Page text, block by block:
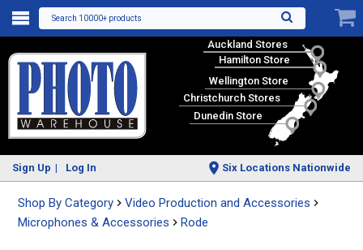
Search 10000+ products
Auckland Stores
Hamilton Store
Wellington Store
Christchurch Stores
Dunedin Store
Sign Up Log In Six Locations Nationwide
Shop By Category
Video Production and Accessories
Microphones & Accessories
Rode